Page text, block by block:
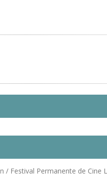
Festival Permanente de